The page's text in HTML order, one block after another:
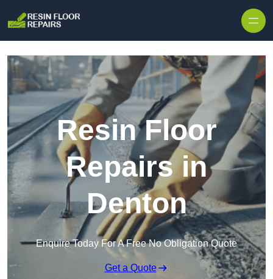
Resin Floor
Repairs in
Denton
Enquire Today For A Free No Obligation Quote
Get a Quote